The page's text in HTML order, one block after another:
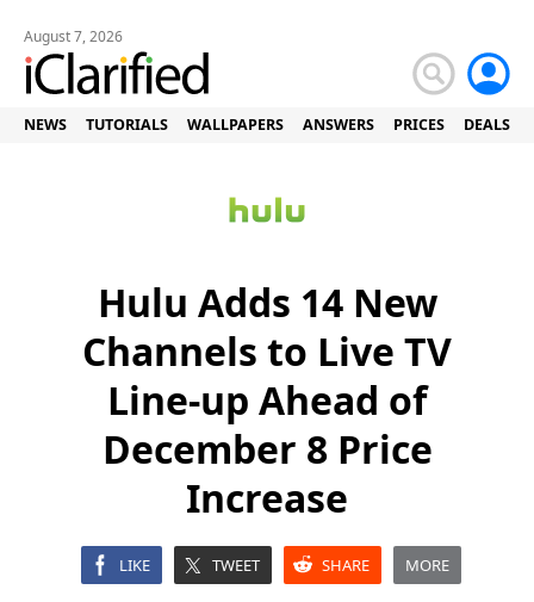
August 7, 2026
NEWS TUTORIALS WALLPAPERS ANSWERS PRICES DEALS
Hulu Adds 14 New
Channels to Live TV
Line-up Ahead of
December 8 Price
Increase
LIKE TWEET SHARE MORE